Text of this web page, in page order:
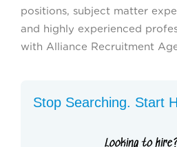
positions, subject matter
and highly experienced
with Alliance Recruitment
Stop Searching. Start